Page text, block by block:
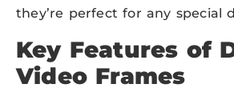
they’re perfect for any special
Key Features of
Video Frames